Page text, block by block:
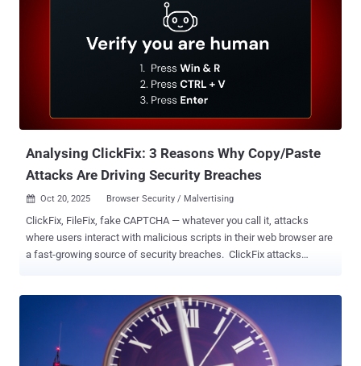
into its systems and stole files containing some of BIG-IP's source
code and information related to undisclosed vulnerabilities in the
product. The company said it learned of the incident on August 9,
2025, although it's believed that the attackers were in its network for
at least 12 months. The attackers are said to have used a malware
family called BRICKSTORM, which is attributed to a China-nexus
Analysing ClickFix: 3 Reasons Why Copy/Paste
Attacks Are Driving Security Breaches
 Oct 20, 2025 Browser Security / Malvertising
ClickFix, FileFix, fake CAPTCHA — whatever you call it, attacks
where users interact with malicious scripts in their web browser are
a fast-growing source of security breaches. ClickFix attacks
the key factor in the attack is that they trick users into running
malicious commands on their device by copying malicious code
from the page clipboard and running it locally. Examples of ClickFix